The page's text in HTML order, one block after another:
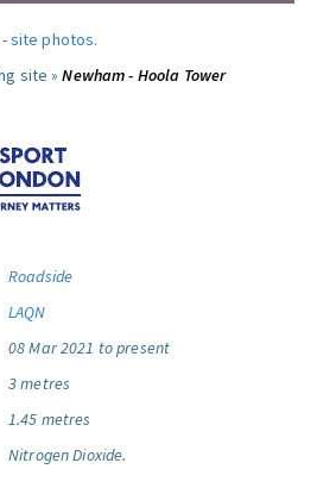
-site photos.
site »Newham - Hoola Tower
Roadside
LAQN
08 Mar 2021 to present
3 metres
1.45 metres
Nitrogen Dioxide.